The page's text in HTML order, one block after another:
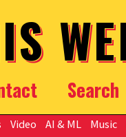
Search
Video AI & ML Music